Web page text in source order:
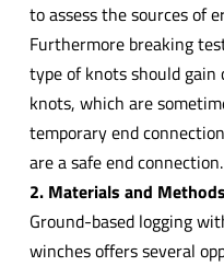
to assess the sources of
Furthermore breaking
type of knots should
knots, which are
temporary end
are a safe end connection.
2. Materials and Methods
Ground-based logging
winches offers several